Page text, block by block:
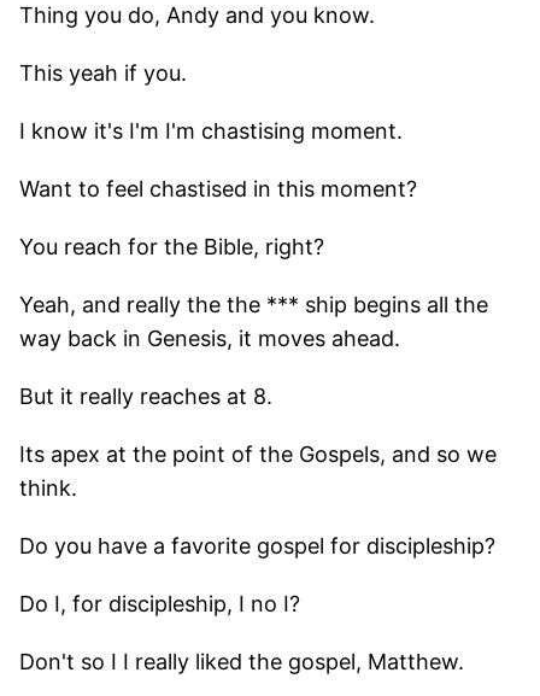
Thing you do, Andy and you know.
This yeah if you.
I know it's I'm I'm chastising moment.
Want to feel chastised in this moment?
You reach for the Bible, right?
Yeah, and really the the *** ship begins all the
way back in Genesis, it moves ahead.
But it really reaches at 8.
Its apex at the point of the Gospels, and so we
think.
Do you have a favorite gospel for discipleship?
Do I, for discipleship, I no I?
Don't so I I really liked the gospel, Matthew.